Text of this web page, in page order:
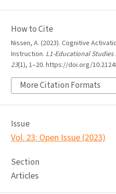
How to Cite
Nissen, A. (2023). Cognitive
Instruction. L1-Educational
23(1), 1–20. https://doi.org/
More Citation Formats
Issue
Vol. 23: Open Issue (2023)
Section
Articles